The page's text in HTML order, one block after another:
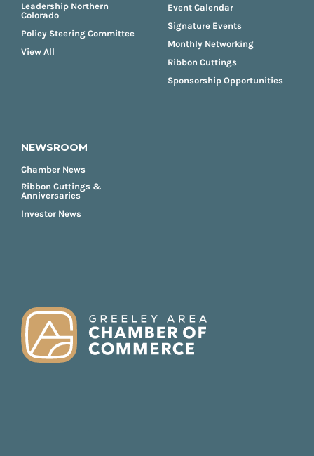
Leadership Northern
Colorado
Policy Steering Committee
View All
Event Calendar
Signature Events
Monthly Networking
Ribbon Cuttings
Sponsorship Opportunities
NEWSROOM
Chamber News
Ribbon Cuttings &
Anniversaries
Investor News